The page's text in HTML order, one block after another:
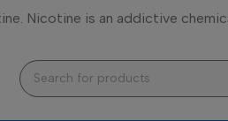
Nicotine is an addictive